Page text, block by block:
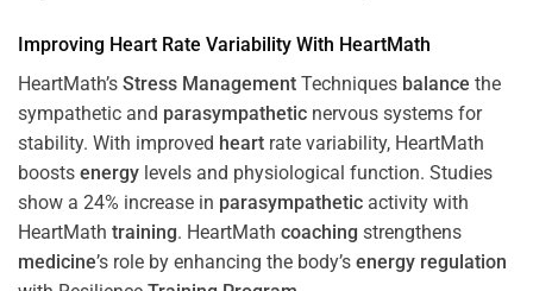
Improving Heart Rate Variability With HeartMath
HeartMath’s Stress Management Techniques balance the
sympathetic and parasympathetic nervous systems for
stability. With improved heart rate variability, HeartMath
boosts energy levels and physiological function. Studies
show a 24% increase in parasympathetic activity with
HeartMath training. HeartMath coaching strengthens
medicine’s role by enhancing the body’s energy regulation